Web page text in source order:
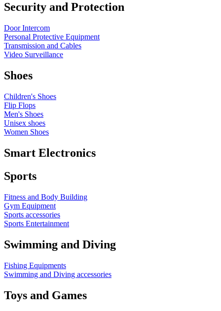
Security and Protection
Door Intercom
Personal Protective Equipment
Transmission and Cables
Video Surveillance
Shoes
Children's Shoes
Flip Flops
Men's Shoes
Unisex shoes
Women Shoes
Smart Electronics
Sports
Fitness and Body Building
Gym Equipment
Sports accessories
Sports Entertainment
Swimming and Diving
Fishing Equipments
Swimming and Diving accessories
Toys and Games